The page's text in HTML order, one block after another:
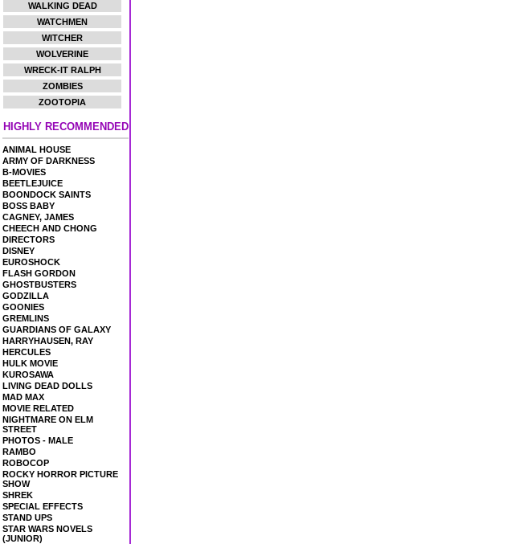
WALKING DEAD
WATCHMEN
WITCHER
WOLVERINE
WRECK-IT RALPH
ZOMBIES
ZOOTOPIA
HIGHLY RECOMMENDED
ANIMAL HOUSE
ARMY OF DARKNESS
B-MOVIES
BEETLEJUICE
BOONDOCK SAINTS
BOSS BABY
CAGNEY, JAMES
CHEECH AND CHONG
DIRECTORS
DISNEY
EUROSHOCK
FLASH GORDON
GHOSTBUSTERS
GODZILLA
GOONIES
GREMLINS
GUARDIANS OF GALAXY
HARRYHAUSEN, RAY
HERCULES
HULK MOVIE
KUROSAWA
LIVING DEAD DOLLS
MAD MAX
MOVIE RELATED
NIGHTMARE ON ELM
STREET
PHOTOS - MALE
RAMBO
ROBOCOP
ROCKY HORROR PICTURE
SHOW
SHREK
SPECIAL EFFECTS
STAND UPS
STAR WARS NOVELS
(JUNIOR)